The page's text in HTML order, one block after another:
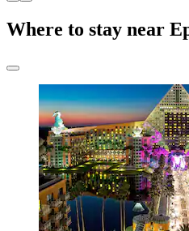
Where to stay near